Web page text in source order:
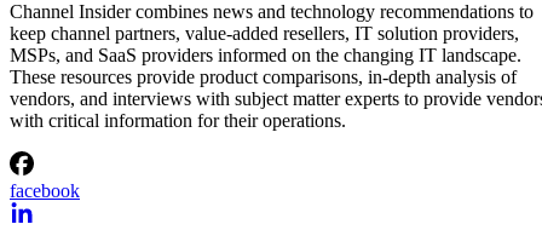
Channel Insider combines news and technology recommendations to
keep channel partners, value-added resellers, IT solution providers,
MSPs, and SaaS providers informed on the changing IT landscape.
These resources provide product comparisons, in-depth analysis of
vendors, and interviews with subject matter experts to provide
with critical information for their operations.
facebook